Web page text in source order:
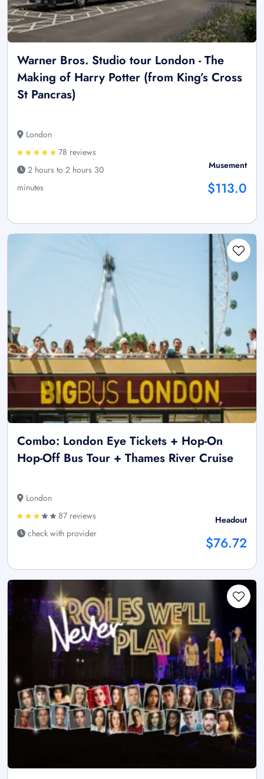
Warner Bros. Studio tour London - The
Making of Harry Potter (from King’s Cross
St Pancras)
London
78 reviews
2 hours to 2 hours 30
minutes
Musement
$113.0
Combo: London Eye Tickets + Hop-On
Hop-Off Bus Tour + Thames River Cruise
London
87 reviews
check with provider
Headout
$76.72